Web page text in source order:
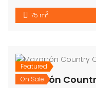
75 m2
Featured
On Sale
Mazarrón